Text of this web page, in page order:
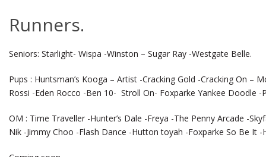
Runners.
Seniors: Starlight- Wispa -Winston – Sugar Ray -Westgate Belle.
Pups : Huntsman’s Kooga – Artist -Cracking Gold -Cracking On –
Rossi -Eden Rocco -Ben 10- Stroll On- Foxparke Yankee Doodle
OM : Time Traveller -Hunter’s Dale -Freya -The Penny Arcade -
Nik -Jimmy Choo -Flash Dance -Hutton toyah -Foxparke So Be It